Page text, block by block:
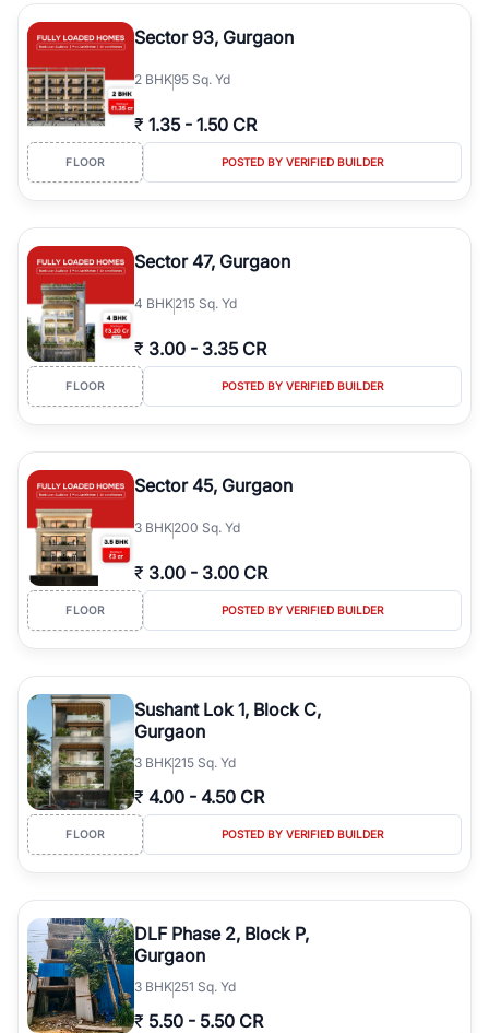
type, plot size, floor level, and possession status to quickly find
the right property. Whether you are searching for affordable
builder floors in
Greenwood City, Block F
in prime sectors, or ultra luxury independent floors, RealBetter
helps you compare properties, connect with verified builders and
agents, and discover the best builder floors across
City, Block Fin a transparent and hassle-free way.
Sector 93, Gurgaon
2 BHK95 Sq. Yd
₹ 1.35 - 1.50 CR
FLOOR POSTED BY VERIFIED BUILDER
Sector 47, Gurgaon
4 BHK215 Sq. Yd
₹ 3.00 - 3.35 CR
FLOOR POSTED BY VERIFIED BUILDER
Sector 45, Gurgaon
3 BHK200 Sq. Yd
₹ 3.00 - 3.00 CR
FLOOR POSTED BY VERIFIED BUILDER
Sushant Lok 1, Block C,
Gurgaon
3 BHK215 Sq. Yd
₹ 4.00 - 4.50 CR
FLOOR POSTED BY VERIFIED BUILDER
DLF Phase 2, Block P,
Gurgaon
3 BHK251 Sq. Yd
₹ 5.50 - 5.50 CR